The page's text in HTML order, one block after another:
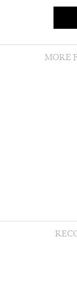
MORE